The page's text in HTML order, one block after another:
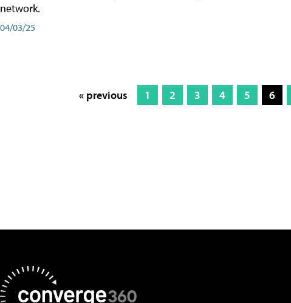
network.
04/03/25
« previous 1 2 3 4 5 6